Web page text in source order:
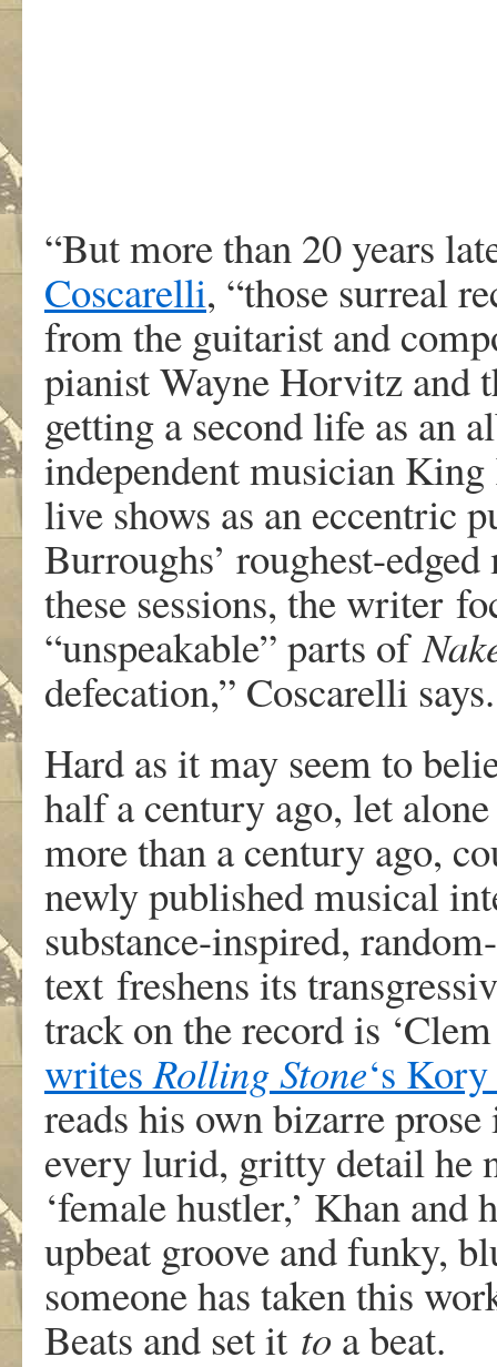
“But more than 20 years
Coscarelli, “those surreal
from the guitarist and
pianist Wayne Horvitz
getting a second life as an
independent musician
live shows as an eccentric
Burroughs’ roughest-
these sessions, the writer
“unspeakable” parts of
defecation,” Coscarelli says.
Hard as it may seem to
half a century ago, let
more than a century ago,
newly published musical
substance-inspired,
text freshens its
track on the record is
writesRolling Stone‘s
reads his own bizarre
every lurid, gritty detail he
‘female hustler,’ Khan
upbeat groove and funky,
someone has taken this
Beats and set it to a beat.